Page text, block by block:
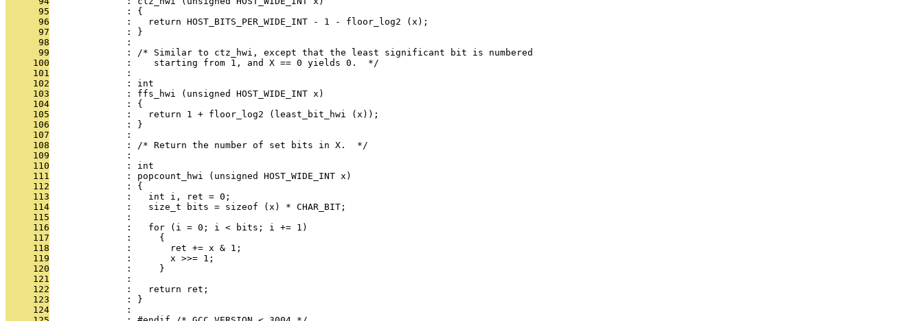
      95
              : {
      96
              :   return HOST_BITS_PER_WIDE_INT - 1 - floor_log2 (x);
      97
              : }
      98
              :
      99
              : /* Similar to ctz_hwi, except that the least significant bit is numbered
     100
              :    starting from 1, and X == 0 yields 0.  */
     101
              :
     102
              : int
     103
              : ffs_hwi (unsigned HOST_WIDE_INT x)
     104
              : {
     105
              :   return 1 + floor_log2 (least_bit_hwi (x));
     106
              : }
     107
              :
     108
              : /* Return the number of set bits in X.  */
     109
              :
     110
              : int
     111
              : popcount_hwi (unsigned HOST_WIDE_INT x)
     112
              : {
     113
              :   int i, ret = 0;
     114
              :   size_t bits = sizeof (x) * CHAR_BIT;
     115
              :
     116
              :   for (i = 0; i < bits; i += 1)
     117
              :     {
     118
              :       ret += x & 1;
     119
              :       x >>= 1;
     120
              :     }
     121
              :
     122
              :   return ret;
     123
              : }
     124
              :